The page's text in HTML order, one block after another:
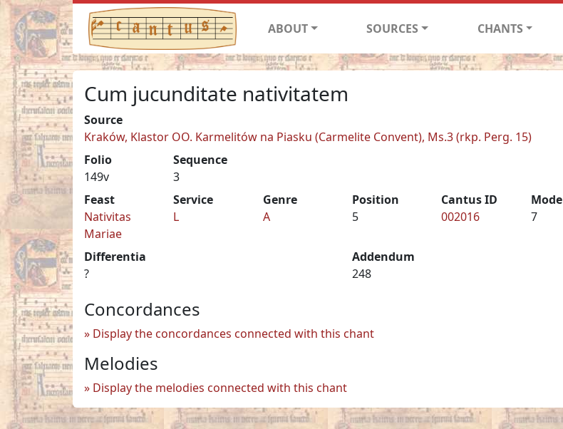
ABOUT SOURCES CHANTS
Cum jucunditate nativitatem
Source
Kraków, Klastor OO. Karmelitów na Piasku (Carmelite Convent), Ms.3 (rkp. Perg. 15)
Folio
149v
Sequence
3
Feast
Nativitas
Mariae
Service
L
Genre
A
Position
5
Cantus ID
002016
Mode
7
Differentia
?
Addendum
248
Concordances
Display the concordances connected with this chant
Melodies
Display the melodies connected with this chant